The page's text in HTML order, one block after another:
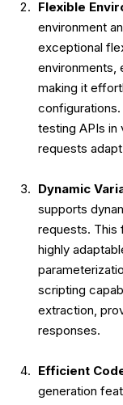
Flexible
environment
exceptional
environments,
making it
testing APIs in
requests
Dynamic
supports
requests. This
highly
scripting
extraction,
responses.
Efficient
generation